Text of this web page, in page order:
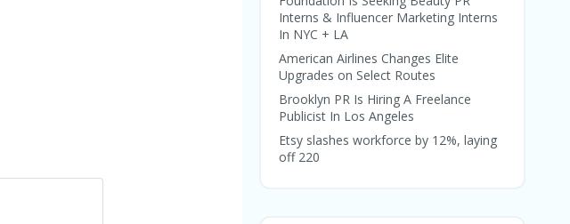
Interns & Influencer Marketing Interns
In NYC + LA
American Airlines Changes Elite
Upgrades on Select Routes
Brooklyn PR Is Hiring A Freelance
Publicist In Los Angeles
Etsy slashes workforce by 12%, laying
off 220